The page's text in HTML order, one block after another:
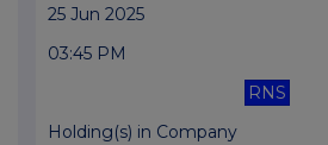
25 Jun 2025
03:45 PM
RNS
Holding(s) in Company